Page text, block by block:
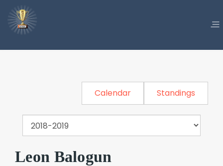
Calendar Standings
Leon Balogun